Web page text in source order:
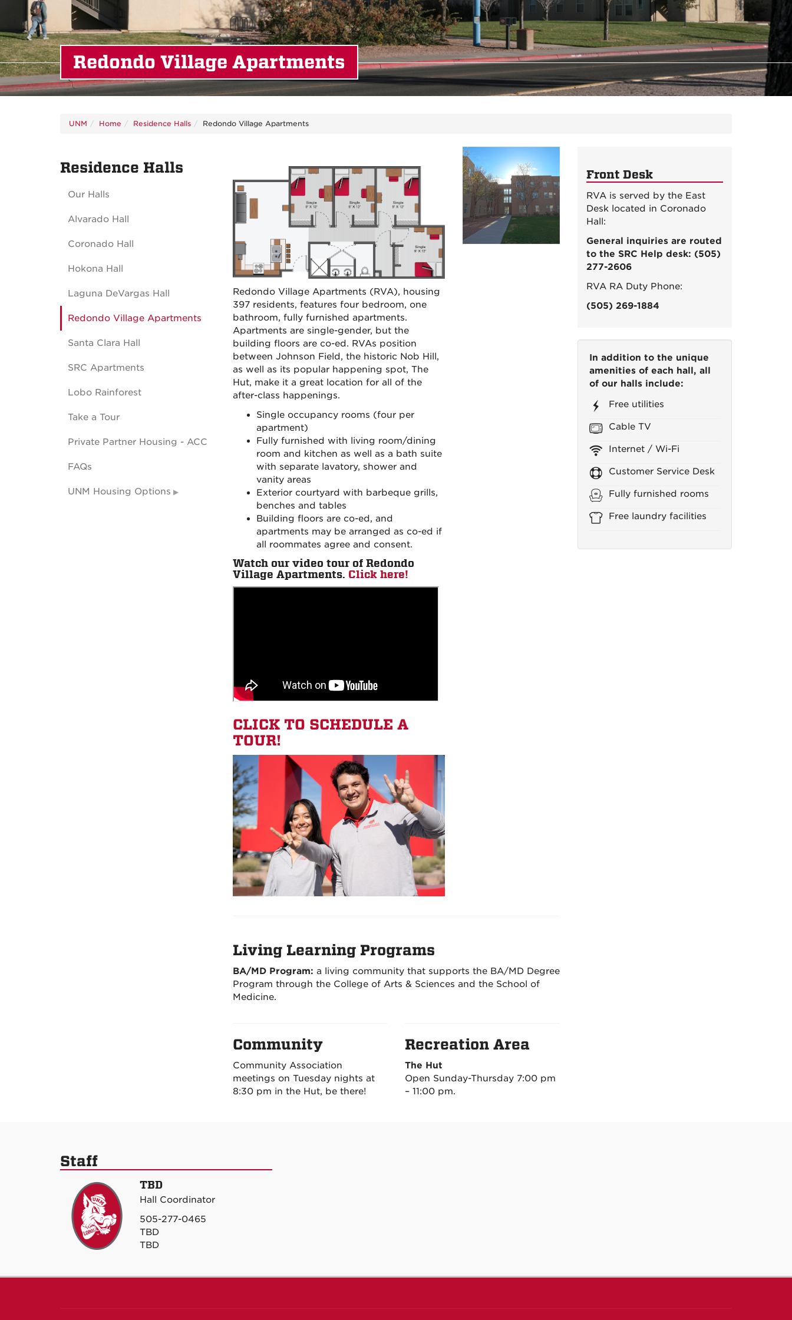
Redondo Village Apartments
UNM Home Residence Halls Redondo Village Apartments
Redondo Village Apartments (RVA), housing
397 residents, features four bedroom, one
bathroom, fully furnished apartments.
Apartments are single-gender, but the
building floors are co-ed. RVAs position
between Johnson Field, the historic Nob Hill,
as well as its popular happening spot, The
Hut, make it a great location for all of the
after-class happenings.
Single occupancy rooms (four per
apartment)
Fully furnished with living room/dining
room and kitchen as well as a bath suite
with separate lavatory, shower and
vanity areas
Exterior courtyard with barbeque grills,
benches and tables
Building floors are co-ed, and
apartments may be arranged as co-ed if
all roommates agree and consent.
Watch our video tour of Redondo
Village Apartments. Click here!
CLICK TO SCHEDULE A
TOUR!
Living Learning Programs
BA/MD Program: a living community that supports the BA/MD Degree
Program through the College of Arts & Sciences and the School of
Medicine.
Community
Community Association
meetings on Tuesday nights at
8:30 pm in the Hut, be there!
Recreation Area
The Hut
Open Sunday-Thursday 7:00 pm
– 11:00 pm.
Residence Halls
Our Halls
Alvarado Hall
Coronado Hall
Hokona Hall
Laguna DeVargas Hall
Redondo Village Apartments
Santa Clara Hall
SRC Apartments
Lobo Rainforest
Take a Tour
Private Partner Housing - ACC
FAQs
UNM Housing Options
Front Desk
RVA is served by the East
Desk located in Coronado
Hall:
General inquiries are routed
to the SRC Help desk: (505)
277-2606
RVA RA Duty Phone:
(505) 269-1884
In addition to the unique
amenities of each hall, all
of our halls include:
Free utilities
Cable TV
Internet / Wi-Fi
Customer Service Desk
Fully furnished rooms
Free laundry facilities
Staff
TBD
Hall Coordinator
505-277-0465
TBD
TBD